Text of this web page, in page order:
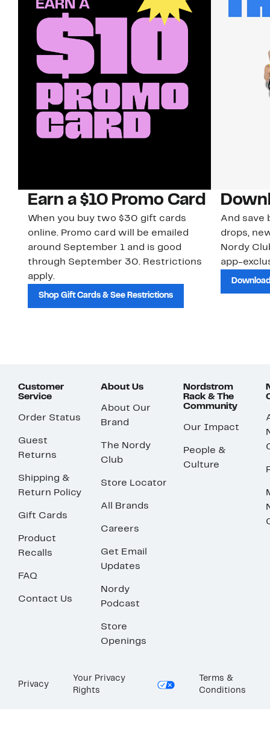
Earn a $10 Promo Card
When you buy two $30 gift cards
online. Promo card will be emailed
around September 1 and is good
through September 30. Restrictions
apply.
Shop Gift Cards & See Restrictions
And save
drops,
Nordy
app-
Customer
Service
Order Status
Guest
Returns
Shipping &
Return Policy
Gift Cards
Product
Recalls
FAQ
Contact Us
About Us
About Our
Brand
The Nordy
Club
Store Locator
All Brands
Careers
Get Email
Updates
Nordy
Podcast
Store
Openings
Nordstrom
Rack & The
Community
Our Impact
People &
Culture
Privacy
Your Privacy
Rights
Terms &
Conditions